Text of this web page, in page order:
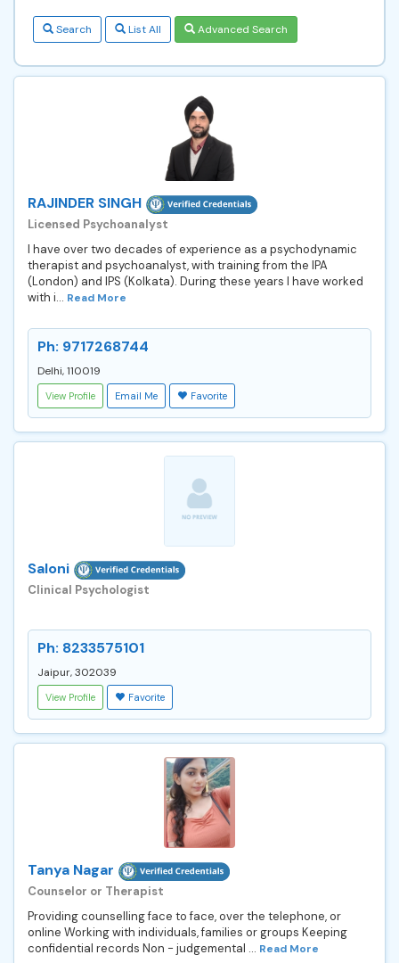
Search List All Advanced Search
RAJINDER SINGH
Licensed Psychoanalyst
I have over two decades of experience as a psychodynamic
therapist and psychoanalyst, with training from the IPA
(London) and IPS (Kolkata). During these years I have worked
with i... Read More
Ph: 9717268744
Delhi, 110019
View Profile Email Me Favorite
Saloni
Clinical Psychologist
Ph: 8233575101
Jaipur, 302039
View Profile Favorite
Tanya Nagar
Counselor or Therapist
Providing counselling face to face, over the telephone, or
online Working with individuals, families or groups Keeping
confidential records Non - judgemental ... Read More